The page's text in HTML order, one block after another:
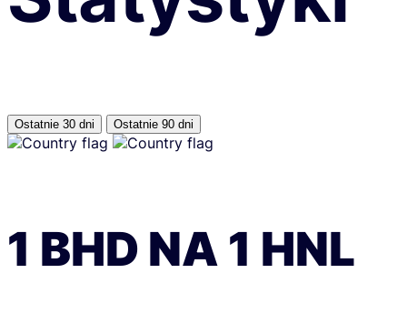
Ostatnie 30 dni Ostatnie 90 dni
1 BHD NA 1 HNL